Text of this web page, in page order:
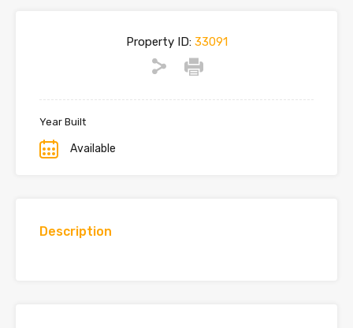
Property ID:33091
Year Built
Available
Description